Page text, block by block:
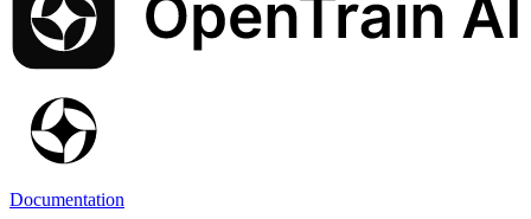
Documentation